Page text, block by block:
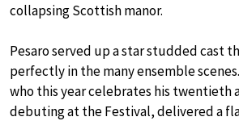
collapsing Scottish manor.
Pesaro served up a star studded cast
perfectly in the many ensemble
who this year celebrates his twentieth
debuting at the Festival, delivered a